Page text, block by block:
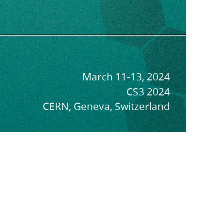
March 11-13, 2024
CS3 2024
CERN, Geneva, Switzerland